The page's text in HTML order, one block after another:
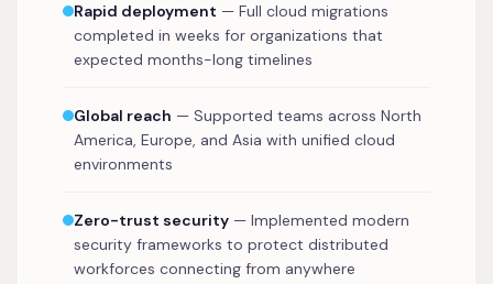
Rapid deployment — Full cloud migrations
completed in weeks for organizations that
expected months-long timelines
Global reach — Supported teams across North
America, Europe, and Asia with unified cloud
environments
Zero-trust security — Implemented modern
security frameworks to protect distributed
workforces connecting from anywhere